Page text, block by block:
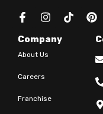
F
a
c
e
b
o
-
I
n
t
a
m
T
i
P
i
n
e
e
Company
About Us
Careers
Franchise